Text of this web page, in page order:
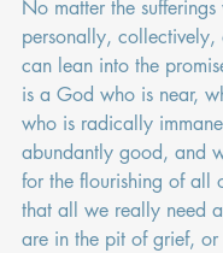
No matter the
personally,
can lean into the
is a God who is near,
who is radically
abundantly good, and
for the flourishing of all
that all we really need
are in the pit of grief,